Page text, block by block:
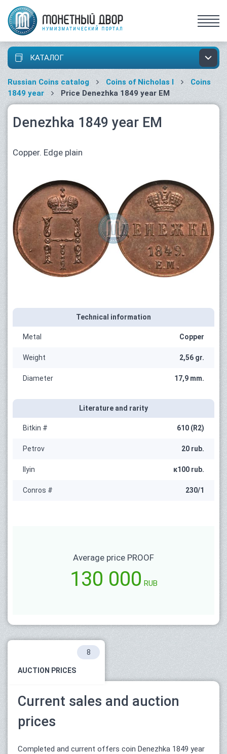
КАТАЛОГ
Russian Coins catalog Coins of Nicholas I
Coins
1849 year
Price Denezhka 1849 year ЕМ
Denezhka 1849 year ЕМ
Copper. Edge plain
Technical information
Metal Copper
Weight 2,56 gr.
Diameter 17,9 mm.
Literature and rarity
Bitkin # 610 (R2)
Petrov 20 rub.
Ilyin к100 rub.
Conros # 230/1
Average price PROOF
130 000 RUB
AUCTION PRICES
8
Current sales and auction
prices
Completed and current offers coin Denezhka 1849 year